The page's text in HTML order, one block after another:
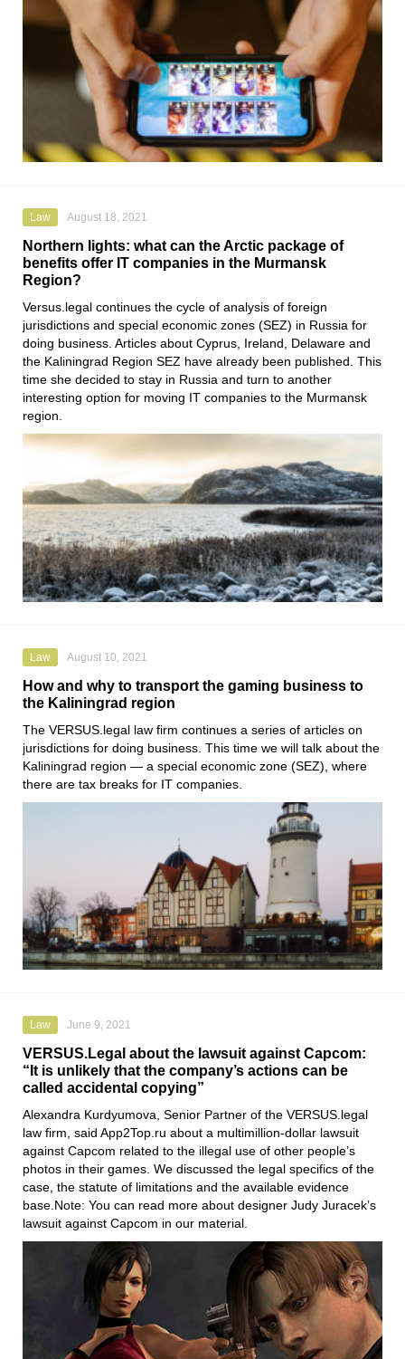
Law August 18, 2021
Northern lights: what can the Arctic package of
benefits offer IT companies in the Murmansk
Region?
Versus.legal continues the cycle of analysis of foreign
jurisdictions and special economic zones (SEZ) in Russia for
doing business. Articles about Cyprus, Ireland, Delaware and
the Kaliningrad Region SEZ have already been published. This
time she decided to stay in Russia and turn to another
interesting option for moving IT companies to the Murmansk
region.
Law August 10, 2021
How and why to transport the gaming business to
the Kaliningrad region
The VERSUS.legal law firm continues a series of articles on
jurisdictions for doing business. This time we will talk about the
Kaliningrad region — a special economic zone (SEZ), where
there are tax breaks for IT companies.
Law June 9, 2021
VERSUS.Legal about the lawsuit against Capcom:
“It is unlikely that the company’s actions can be
called accidental copying”
Alexandra Kurdyumova, Senior Partner of the VERSUS.legal
law firm, said App2Top.ru about a multimillion-dollar lawsuit
against Capcom related to the illegal use of other people’s
photos in their games. We discussed the legal specifics of the
case, the statute of limitations and the available evidence
base.Note: You can read more about designer Judy Juracek’s
lawsuit against Capcom in our material.